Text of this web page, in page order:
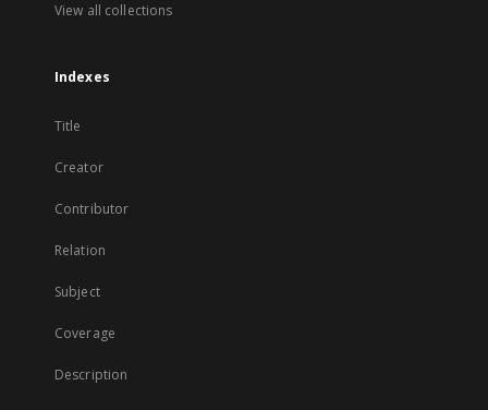
View all collections
Indexes
Title
Creator
Contributor
Relation
Subject
Coverage
Description